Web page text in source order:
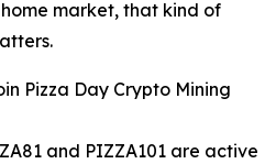
market, that kind of
Pizza Day Crypto Mining
and PIZZA101 are active